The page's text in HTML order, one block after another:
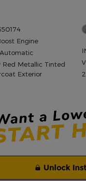
Engine
Red Metallic Tinted
Exterior
Unlock